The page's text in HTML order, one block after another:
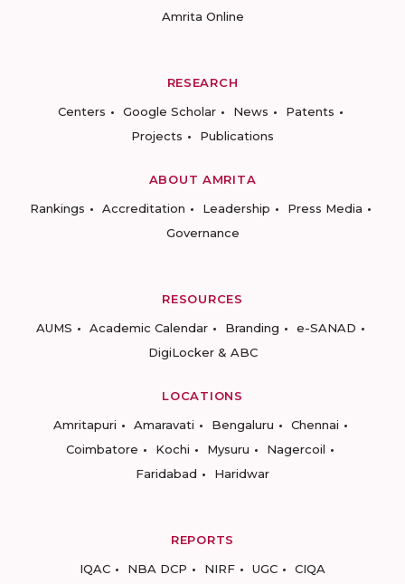
Amrita Online
RESEARCH
Centers
Google Scholar News
Patents
Projects
Publications
ABOUT AMRITA
Rankings
Accreditation Leadership
Press Media
Governance
RESOURCES
AUMS
Academic Calendar Branding
e-SANAD
DigiLocker & ABC
LOCATIONS
Amritapuri
Amaravati Bengaluru
Chennai
Coimbatore
Kochi Mysuru
Nagercoil
Faridabad
Haridwar
REPORTS
IQAC
NBA DCP NIRF UGC CIQA